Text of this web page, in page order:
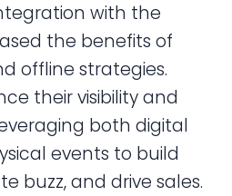
with the
the benefits of
offline strategies.
their visibility and
both digital
events to build
buzz, and drive sales.